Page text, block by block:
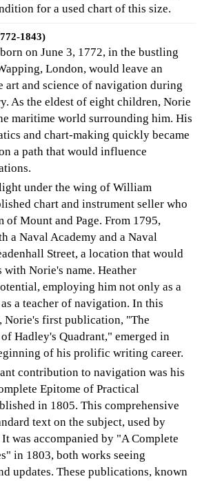
for a used chart of this size.
1843)
on June 3, 1772, in the bustling
London, would leave an
art and science of navigation during
As the eldest of eight children, Norie
maritime world surrounding him. His
and chart-making quickly became
a path that would influence
under the wing of William
chart and instrument seller who
of Mount and Page. From 1795,
a Naval Academy and a Naval
Street, a location that would
with Norie's name. Heather
employing him not only as a
a teacher of navigation. In this
Norie's first publication, "The
Hadley's Quadrant," emerged in
of his prolific writing career.
contribution to navigation was his
Epitome of Practical
in 1805. This comprehensive
text on the subject, used by
was accompanied by "A Complete
in 1803, both works seeing
updates. These publications, known